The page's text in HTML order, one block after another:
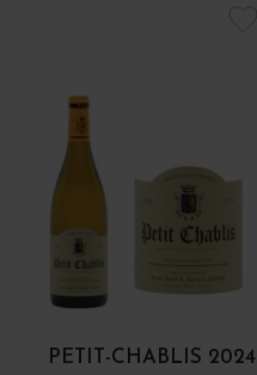
PETIT-CHABLIS 2024